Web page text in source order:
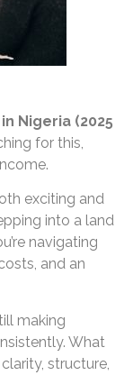
Nigeria (2025
for this,
exciting and
into a land
navigating
and an
making
What
structure,